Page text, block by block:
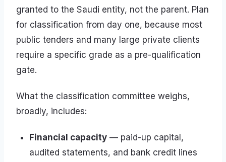
granted to the Saudi entity, not the parent. Plan
for classification from day one, because most
public tenders and many large private clients
require a specific grade as a pre-qualification
gate.
What the classification committee weighs,
broadly, includes:
Financial capacity — paid-up capital,
audited statements, and bank credit lines